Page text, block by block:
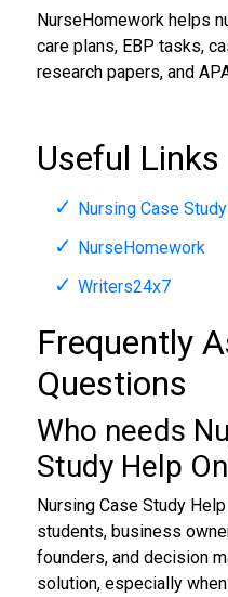
NurseHomework helps
care plans, EBP tasks,
research papers, and
Useful Links
Nursing Case
NurseHomework
Writers24x7
Frequently
Questions
Who needs
Study Help
Nursing Case Study
students, business
founders, and decision
solution, especially